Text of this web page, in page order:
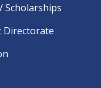
Scholarships
Directorate